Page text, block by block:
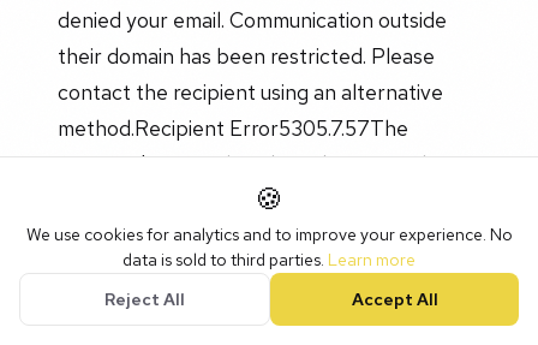
denied your email. Communication outside
their domain has been restricted. Please
contact the recipient using an alternative
method.Recipient Error5305.7.57The
recipient's server has denied your email.
Communication outside their domain has
been restricted. Please contact the recipient
using an alternative method.Recipient
Error535-The recipient's server has denied
🍪
We use cookies for analytics and to improve your experience. No
data is sold to third parties. Learn more
Reject All
Accept All